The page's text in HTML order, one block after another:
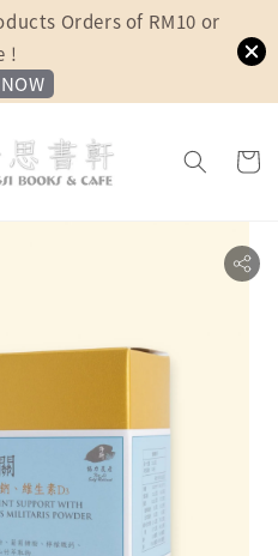
Orders of RM10 or
!